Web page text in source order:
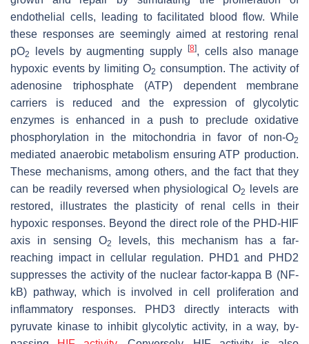
endothelial cells, leading to facilitated blood flow. While
these responses are seemingly aimed at restoring renal
pO2 levels by augmenting supply [8], cells also manage
hypoxic events by limiting O2 consumption. The activity of
adenosine triphosphate (ATP) dependent membrane
carriers is reduced and the expression of glycolytic
enzymes is enhanced in a push to preclude oxidative
phosphorylation in the mitochondria in favor of non-O2
mediated anaerobic metabolism ensuring ATP production.
These mechanisms, among others, and the fact that they
can be readily reversed when physiological O2
levels are
restored, illustrates the plasticity of renal cells in their
hypoxic responses. Beyond the direct role of the PHD-HIF
axis in sensing O2
levels, this mechanism has a far-
reaching impact in cellular regulation. PHD1 and PHD2
suppresses the activity of the nuclear factor-kappa B (NF-
kB) pathway, which is involved in cell proliferation and
inflammatory responses. PHD3 directly interacts with
pyruvate kinase to inhibit glycolytic activity, in a way, by-